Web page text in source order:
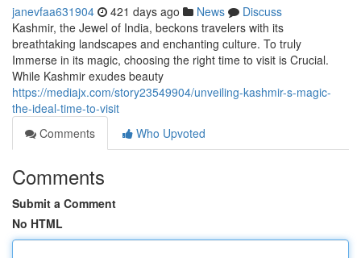
janevfaa631904 421 days ago News
Discuss
Kashmir, the Jewel of India, beckons travelers with its
breathtaking landscapes and enchanting culture. To truly
Immerse in its magic, choosing the right time to visit is Crucial.
While Kashmir exudes beauty
https://mediajx.com/story23549904/unveiling-kashmir-s-magic-
the-ideal-time-to-visit
Comments
Who Upvoted
Comments
Submit a Comment
No HTML